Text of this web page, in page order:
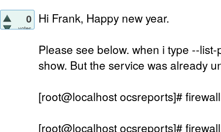
0
votes
Hi Frank, Happy new year.
Please see below. when i type --
show. But the service was already
[root@localhost ocsreports]#
[root@localhost ocsreports]#